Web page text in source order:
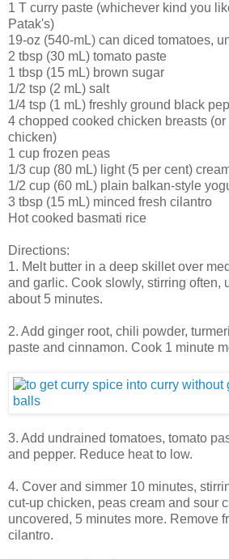
1 T curry paste (whichever kind you
Patak's)
19-oz (540-mL) can diced tomatoes,
2 tbsp (30 mL) tomato paste
1 tbsp (15 mL) brown sugar
1/2 tsp (2 mL) salt
1/4 tsp (1 mL) freshly ground black
4 chopped cooked chicken breasts
chicken)
1 cup frozen peas
1/3 cup (80 mL) light (5 per cent)
1/2 cup (60 mL) plain balkan-style
3 tbsp (15 mL) minced fresh cilantro
Hot cooked basmati rice
Directions:
1. Melt butter in a deep skillet over
and garlic. Cook slowly, stirring often,
about 5 minutes.
2. Add ginger root, chili powder,
paste and cinnamon. Cook 1 minute
3. Add undrained tomatoes, tomato
and pepper. Reduce heat to low.
4. Cover and simmer 10 minutes,
cut-up chicken, peas cream and sour
uncovered, 5 minutes more. Remove
cilantro.